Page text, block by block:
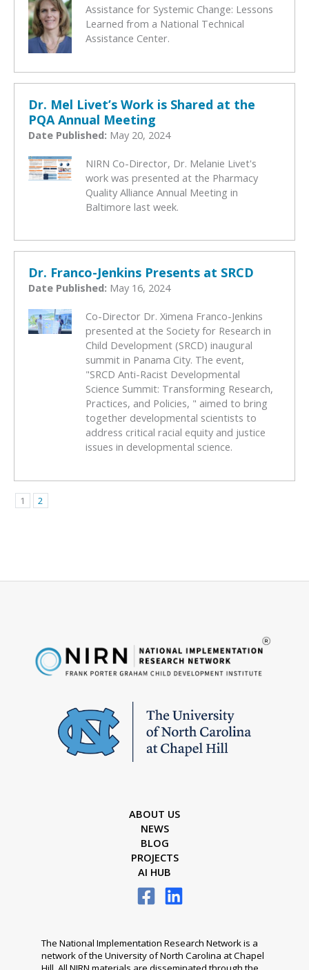
Assistance for Systemic Change: Lessons
Learned from a National Technical
Assistance Center.
Dr. Mel Livet’s Work is Shared at the
PQA Annual Meeting
Date Published: May 20, 2024
NIRN Co-Director, Dr. Melanie Livet's
work was presented at the Pharmacy
Quality Alliance Annual Meeting in
Baltimore last week.
Dr. Franco-Jenkins Presents at SRCD
Date Published: May 16, 2024
Co-Director Dr. Ximena Franco-Jenkins
presented at the Society for Research in
Child Development (SRCD) inaugural
summit in Panama City. The event,
"SRCD Anti-Racist Developmental
Science Summit: Transforming Research,
Practices, and Policies, " aimed to bring
together developmental scientists to
address critical racial equity and justice
issues in developmental science.
1 2
ABOUT US
NEWS
BLOG
PROJECTS
AI HUB
The National Implementation Research Network is a
network of the University of North Carolina at Chapel